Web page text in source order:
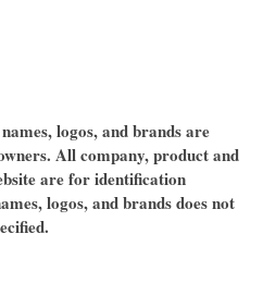
logos, and brands are
All company, product and
are for identification
logos, and brands does not